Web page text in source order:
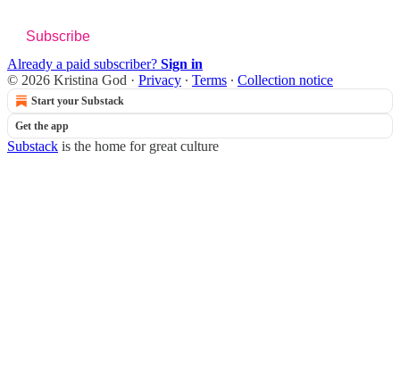
Subscribe
Already a paid subscriber? Sign in
© 2026 Kristina God · Privacy ∙ Terms ∙ Collection notice
Start your Substack
Get the app
Substack is the home for great culture